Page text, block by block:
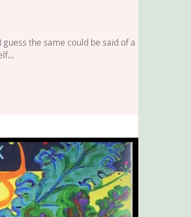
guess the same could be said of a